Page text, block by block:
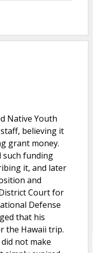
Native Youth
believing it
grant money.
such funding
it, and later
and
Court for
Defense
that his
the Hawaii trip.
not make